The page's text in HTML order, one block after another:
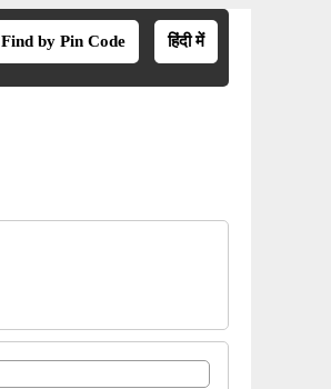
Find by Pin Code हिंदी में